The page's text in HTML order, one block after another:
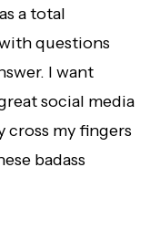
a total
questions
I want
social media
cross my fingers
badass